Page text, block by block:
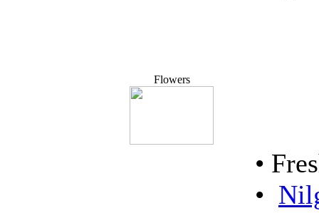
Flowers
•
•